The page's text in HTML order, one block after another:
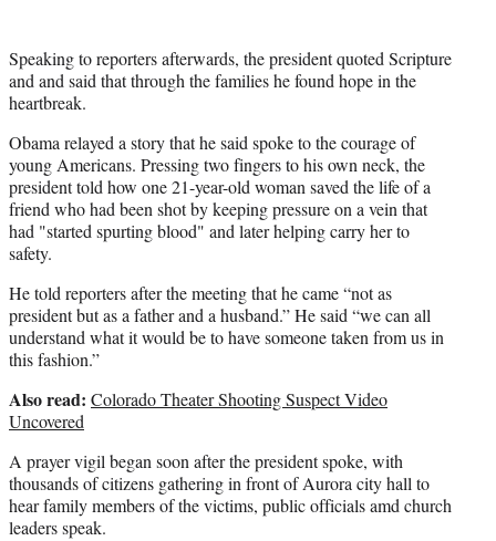
Speaking to reporters afterwards, the president quoted Scripture
and and said that through the families he found hope in the
heartbreak.
Obama relayed a story that he said spoke to the courage of
young Americans. Pressing two fingers to his own neck, the
president told how one 21-year-old woman saved the life of a
friend who had been shot by keeping pressure on a vein that
had "started spurting blood" and later helping carry her to
safety.
He told reporters after the meeting that he came “not as
president but as a father and a husband.” He said “we can all
understand what it would be to have someone taken from us in
this fashion.”
Also read: Colorado Theater Shooting Suspect Video
Uncovered
A prayer vigil began soon after the president spoke, with
thousands of citizens gathering in front of Aurora city hall to
hear family members of the victims, public officials amd church
leaders speak.